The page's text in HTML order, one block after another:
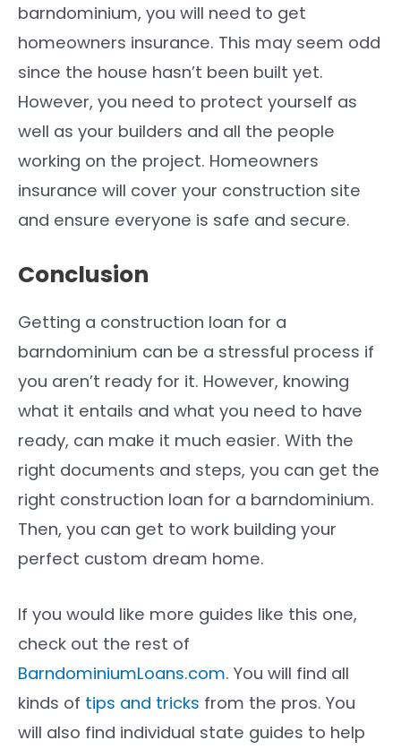
barndominium, you will need to get
homeowners insurance. This may seem odd
since the house hasn’t been built yet.
However, you need to protect yourself as
well as your builders and all the people
working on the project. Homeowners
insurance will cover your construction site
and ensure everyone is safe and secure.
Conclusion
Getting a construction loan for a
barndominium can be a stressful process if
you aren’t ready for it. However, knowing
what it entails and what you need to have
ready, can make it much easier. With the
right documents and steps, you can get the
right construction loan for a barndominium.
Then, you can get to work building your
perfect custom dream home.
If you would like more guides like this one,
check out the rest of
BarndominiumLoans.com. You will find all
kinds of tips and tricks from the pros. You
will also find individual state guides to help